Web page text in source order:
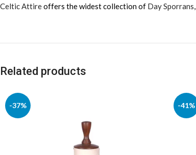
Celtic Attireoffers the widest collection of Day Sporrans,
Related products
-37% -41%